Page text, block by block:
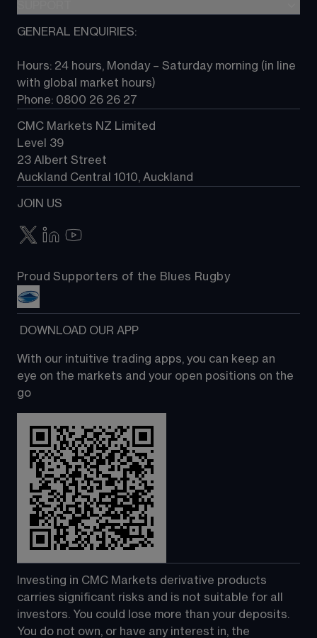
TradingView
Next Gen platform
About CMC
Contact us
GENERAL ENQUIRIES:
Hours: 24 hours, Monday – Saturday morning (in line
with global market hours)
Phone: 0800 26 26 27
CMC Markets NZ Limited
Level 39
23 Albert Street
Auckland Central 1010, Auckland
JOIN US
Proud Supporters of the Blues Rugby
DOWNLOAD OUR APP
With our intuitive trading apps, you can keep an
eye on the markets and your open positions on the
go
Investing in CMC Markets derivative products
carries significant risks and is not suitable for all
investors. You could lose more than your deposits.
You do not own, or have any interest in, the